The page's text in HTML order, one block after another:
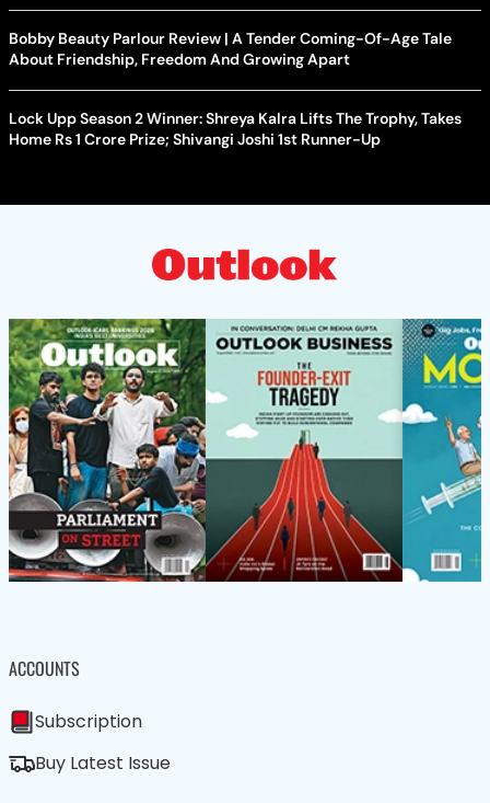
Bobby Beauty Parlour Review | A Tender Coming-Of-Age Tale
About Friendship, Freedom And Growing Apart
Lock Upp Season 2 Winner: Shreya Kalra Lifts The Trophy, Takes
Home Rs 1 Crore Prize; Shivangi Joshi 1st Runner-Up
ACCOUNTS
Subscription
Buy Latest Issue